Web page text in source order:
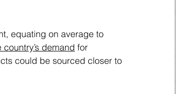
equating on average to
demand for
could be sourced closer to